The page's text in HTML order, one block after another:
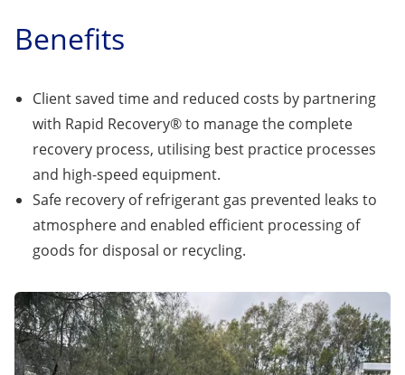
Benefits
Client saved time and reduced costs by partnering
with Rapid Recovery® to manage the complete
recovery process, utilising best practice processes
and high-speed equipment.
Safe recovery of refrigerant gas prevented leaks to
atmosphere and enabled efficient processing of
goods for disposal or recycling.